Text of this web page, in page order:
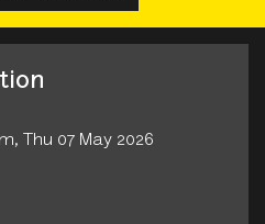
Thu 07 May 2026